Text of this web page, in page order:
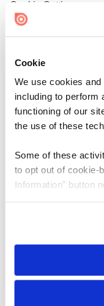
Cookie
We use cookies
including to perform
functioning of our
the use of these
Some of these
to opt out of cookie-
Information” button
need to be set again.
Cookie Settings